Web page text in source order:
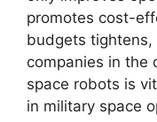
promotes cost-
budgets
companies in the
space robots is
in military space